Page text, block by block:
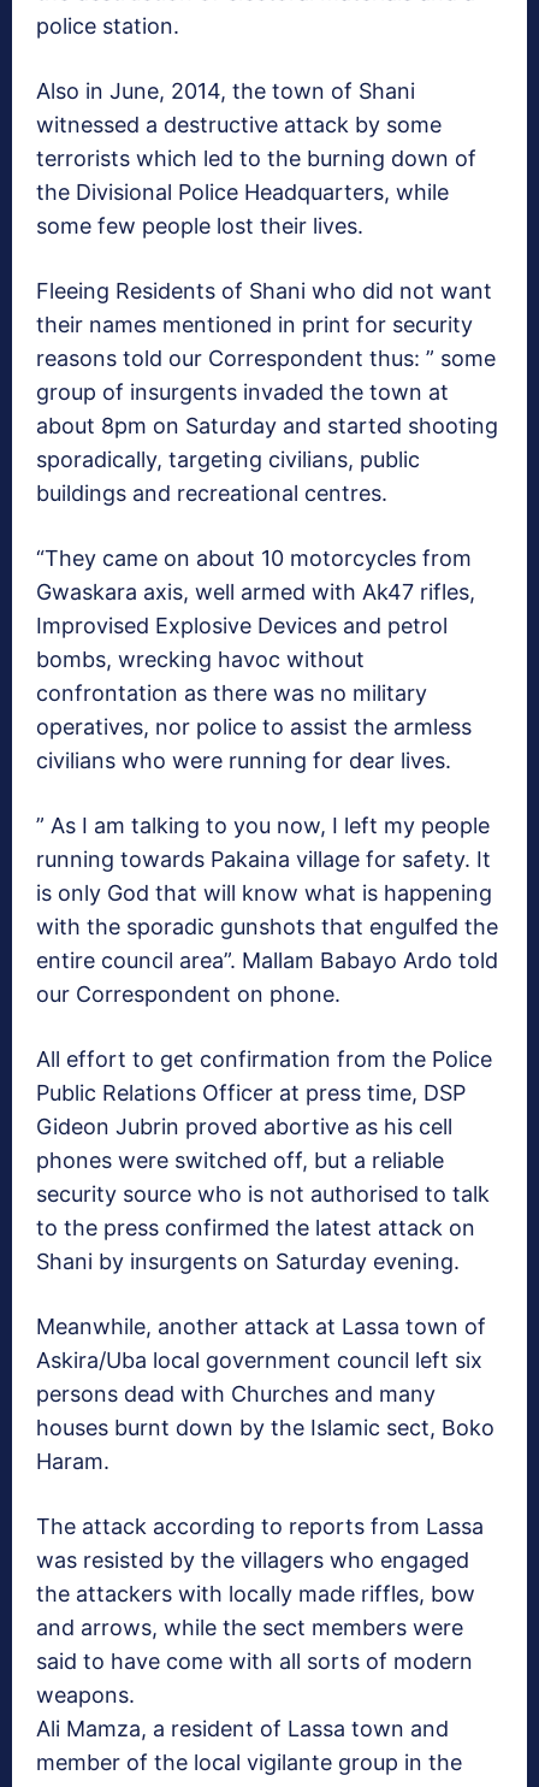
police station.
Also in June, 2014, the town of Shani
witnessed a destructive attack by some
terrorists which led to the burning down of
the Divisional Police Headquarters, while
some few people lost their lives.
Fleeing Residents of Shani who did not want
their names mentioned in print for security
reasons told our Correspondent thus: ” some
group of insurgents invaded the town at
about 8pm on Saturday and started shooting
sporadically, targeting civilians, public
buildings and recreational centres.
“They came on about 10 motorcycles from
Gwaskara axis, well armed with Ak47 rifles,
Improvised Explosive Devices and petrol
bombs, wrecking havoc without
confrontation as there was no military
operatives, nor police to assist the armless
civilians who were running for dear lives.
” As I am talking to you now, I left my people
running towards Pakaina village for safety. It
is only God that will know what is happening
with the sporadic gunshots that engulfed the
entire council area”. Mallam Babayo Ardo told
our Correspondent on phone.
All effort to get confirmation from the Police
Public Relations Officer at press time, DSP
Gideon Jubrin proved abortive as his cell
phones were switched off, but a reliable
security source who is not authorised to talk
to the press confirmed the latest attack on
Shani by insurgents on Saturday evening.
Meanwhile, another attack at Lassa town of
Askira/Uba local government council left six
persons dead with Churches and many
houses burnt down by the Islamic sect, Boko
Haram.
The attack according to reports from Lassa
was resisted by the villagers who engaged
the attackers with locally made riffles, bow
and arrows, while the sect members were
said to have come with all sorts of modern
weapons.
Ali Mamza, a resident of Lassa town and
member of the local vigilante group in the